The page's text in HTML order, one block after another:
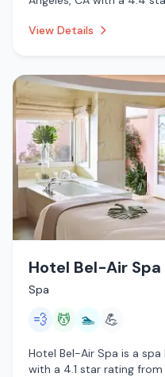
pool, cold plunge.
View Details
Hotel Bel-Air Spa
Spa
💨 💆 🏊 💪
Hotel Bel-Air Spa is a
with a 4.1 star rating from